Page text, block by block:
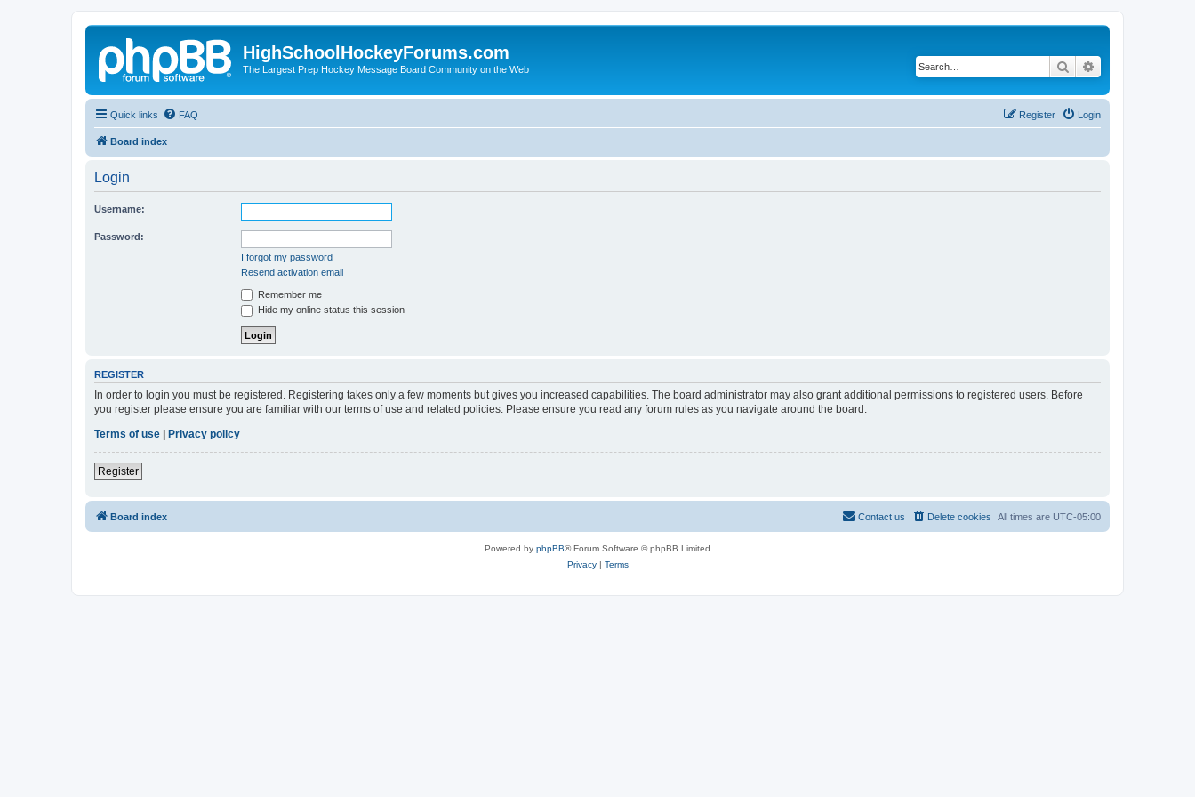
HighSchoolHockeyForums.com
The Largest Prep Hockey Message Board Community on the Web Search
Quick links FAQ Login
Register
Board index
Login
Username:
Password:
I forgot my password
Resend activation email
Remember me
Hide my online status this session
REGISTER
In order to login you must be registered. Registering takes only a few moments but gives you increased capabilities. The board administrator may also grant additional permissions to registered users. Before
you register please ensure you are familiar with our terms of use and related policies. Please ensure you read any forum rules as you navigate around the board.
Terms of use
Privacy policy
Register
Board index All times are UTC-05:00
Delete cookies
Contact us
Powered by phpBB® Forum Software © phpBB Limited
Privacy| Terms